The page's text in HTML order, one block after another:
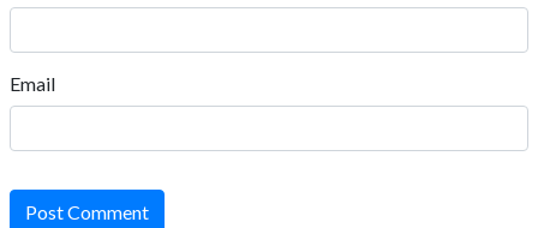
Email
Post Comment